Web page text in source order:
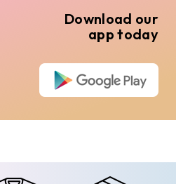
Download our
app today